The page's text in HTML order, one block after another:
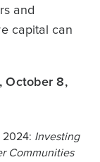
and
capital can
October 8,
2024: Investing
Communities